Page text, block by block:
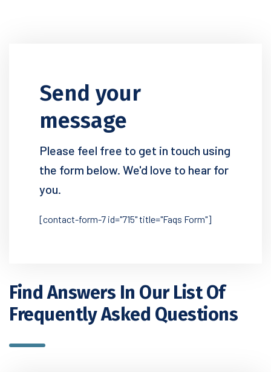
Send your
message
Please feel free to get in touch using
the form below. We'd love to hear for
you.
[contact-form-7 id="715" title="Faqs Form"]
Find Answers In Our ListOf
Frequently Asked Questions